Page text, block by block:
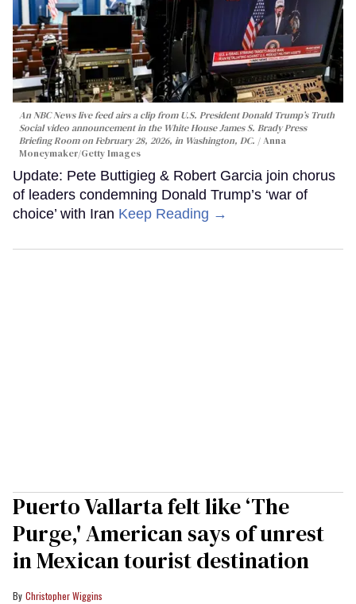
An NBC News live feed airs a clip from U.S. President Donald Trump’s Truth
Social video announcement in the White House James S. Brady Press
Briefing Room on February 28, 2026, in Washington, DC.
Anna
Moneymaker/Getty Images
Update: Pete Buttigieg & Robert Garcia join chorus
of leaders condemning Donald Trump’s ‘war of
choice’ with Iran Keep Reading →
Puerto Vallarta felt like ‘The
Purge,' American says of unrest
in Mexican tourist destination
Christopher Wiggins